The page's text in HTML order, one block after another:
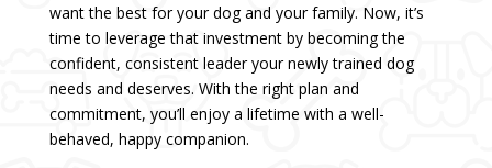
want the best for your dog and your family. Now, it’s
time to leverage that investment by becoming the
confident, consistent leader your newly trained dog
needs and deserves. With the right plan and
commitment, you’ll enjoy a lifetime with a well-
behaved, happy companion.